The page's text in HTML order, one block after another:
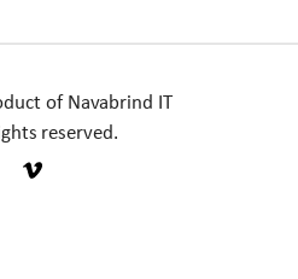
of Navabrind IT
reserved.